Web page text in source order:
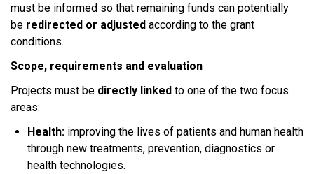
must be informed so that remaining funds can potentially
be redirected or adjusted according to the grant
conditions.​
Scope, requirements and evaluation
Projects must be directly linked to one of the two focus
areas:​
Health: improving the lives of patients and human health
through new treatments, prevention, diagnostics or
health technologies.